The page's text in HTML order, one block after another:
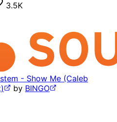
3.5K
- Show Me (Caleb
by BINGO